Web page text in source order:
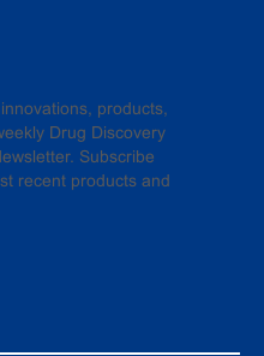
products,
Drug Discovery
Subscribe
recent products and